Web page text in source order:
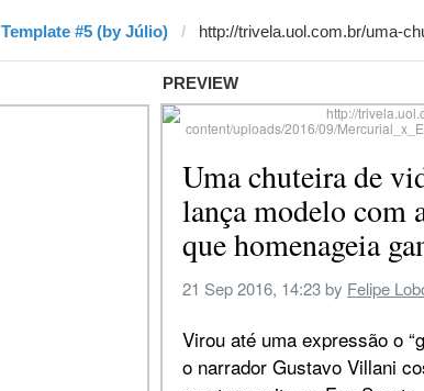
Template #5 (by Júlio)
PREVIEW